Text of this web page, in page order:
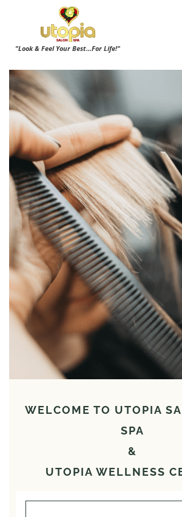
"Look & Feel Your Best...For Life!"
WELCOME TO UTOPIA
SPA
&
UTOPIA WELLNESS